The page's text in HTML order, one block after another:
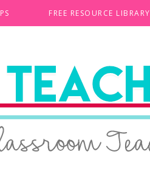
FREE RESOURCE LIBRARY